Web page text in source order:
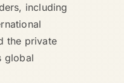
including
the private
global